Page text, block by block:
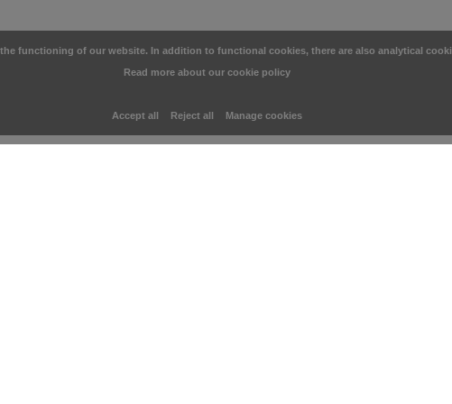
functioning of our website. In addition to functional cookies, there are also analytical
Read more about our cookie policy
Accept all Reject all Manage cookies